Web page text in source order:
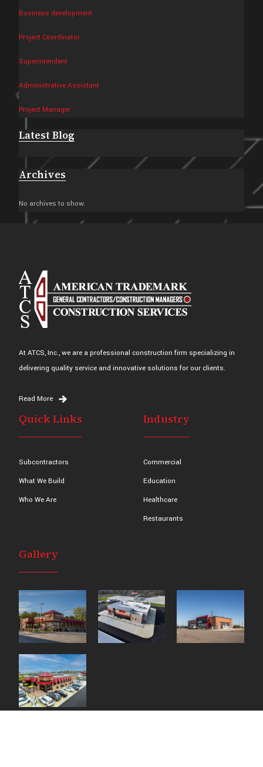
Business development
Project Coordinator
Superintendent
Administrative Assistant
Project Manager
Latest Blog
Archives
No archives to show.
At ATCS, Inc., we are a professional construction firm specializing in
delivering quality service and innovative solutions for our clients.
Read More
Quick Links
Subcontractors
What We Build
Who We Are
Industry
Commercial
Education
Healthcare
Restaurants
Gallery